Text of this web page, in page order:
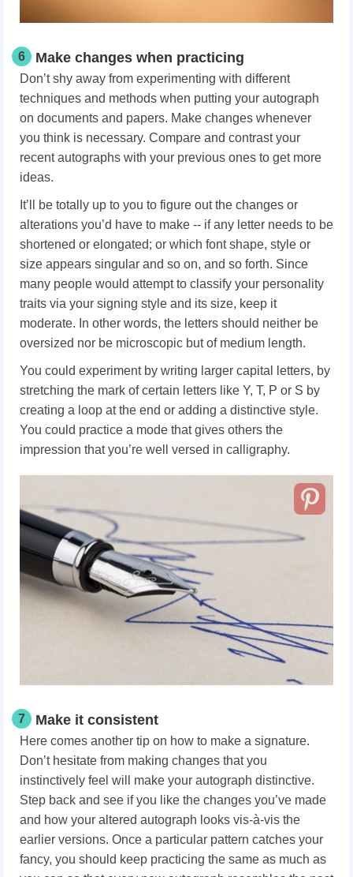
6 Make changes when practicing
Don’t shy away from experimenting with different
techniques and methods when putting your autograph
on documents and papers. Make changes whenever
you think is necessary. Compare and contrast your
recent autographs with your previous ones to get more
ideas.
It’ll be totally up to you to figure out the changes or
alterations you’d have to make -- if any letter needs to be
shortened or elongated; or which font shape, style or
size appears singular and so on, and so forth. Since
many people would attempt to classify your personality
traits via your signing style and its size, keep it
moderate. In other words, the letters should neither be
oversized nor be microscopic but of medium length.
You could experiment by writing larger capital letters, by
stretching the mark of certain letters like Y, T, P or S by
creating a loop at the end or adding a distinctive style.
You could practice a mode that gives others the
impression that you’re well versed in calligraphy.
7 Make it consistent
Here comes another tip on how to make a signature.
Don’t hesitate from making changes that you
instinctively feel will make your autograph distinctive.
Step back and see if you like the changes you’ve made
and how your altered autograph looks vis-à-vis the
earlier versions. Once a particular pattern catches your
fancy, you should keep practicing the same as much as